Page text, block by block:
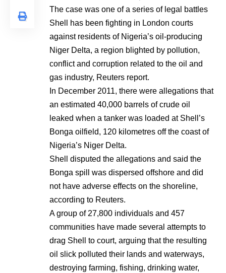
The case was one of a series of legal battles
Shell has been fighting in London courts
against residents of Nigeria’s oil-producing
Niger Delta, a region blighted by pollution,
conflict and corruption related to the oil and
gas industry, Reuters report.
In December 2011, there were allegations that
an estimated 40,000 barrels of crude oil
leaked when a tanker was loaded at Shell’s
Bonga oilfield, 120 kilometres off the coast of
Nigeria’s Niger Delta.
Shell disputed the allegations and said the
Bonga spill was dispersed offshore and did
not have adverse effects on the shoreline,
according to Reuters.
A group of 27,800 individuals and 457
communities have made several attempts to
drag Shell to court, arguing that the resulting
oil slick polluted their lands and waterways,
destroying farming, fishing, drinking water,